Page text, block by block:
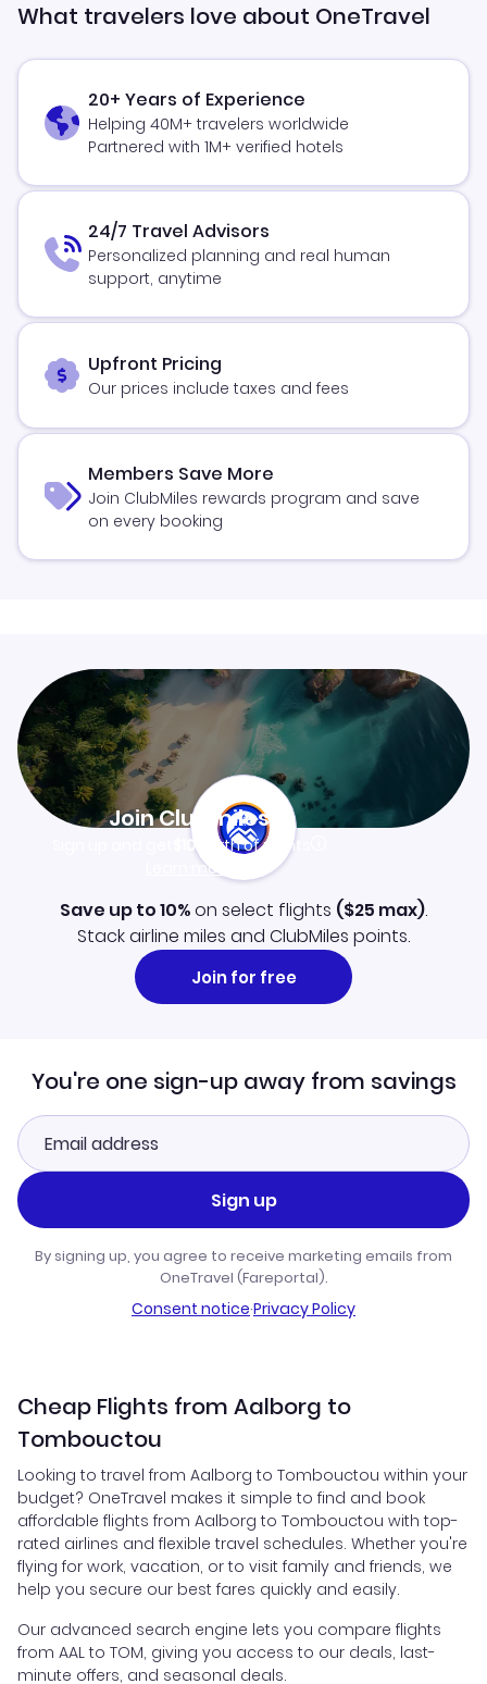
What travelers love about OneTravel
20+ Years of Experience
Helping 40M+ travelers worldwide
Partnered with 1M+ verified hotels
24/7 Travel Advisors
Personalized planning and real human
support, anytime
Upfront Pricing
Our prices include taxes and fees
Members Save More
Join ClubMiles rewards program and save
on every booking
Join Clubmiles
$10worth of points
Learn more
Save up to 10%on select flights ($25 max).
Stack airline miles and ClubMiles points.
Join for free
You're one sign-up away from savings
Sign up
By signing up, you agree to receive marketing emails from
OneTravel (Fareportal).
Consent notice·Privacy Policy
Cheap Flights from Aalborg to
Tombouctou
Looking to travel from Aalborg to Tombouctou within your
budget? OneTravel makes it simple to find and book
affordable flights from Aalborg to Tombouctou with top-
rated airlines and flexible travel schedules. Whether you're
flying for work, vacation, or to visit family and friends, we
help you secure our best fares quickly and easily.
Our advanced search engine lets you compare flights
from AAL to TOM, giving you access to our deals, last-
minute offers, and seasonal deals.